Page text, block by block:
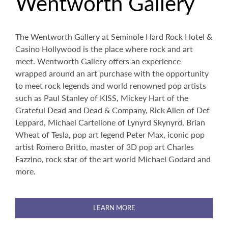
The Wentworth Gallery at Seminole Hard Rock Hotel &
Casino Hollywood is the place where rock and art
meet. Wentworth Gallery offers an experience
wrapped around an art purchase with the opportunity
to meet rock legends and world renowned pop artists
such as Paul Stanley of KISS, Mickey Hart of the
Grateful Dead and Dead & Company, Rick Allen of Def
Leppard, Michael Cartellone of Lynyrd Skynyrd, Brian
Wheat of Tesla, pop art legend Peter Max, iconic pop
artist Romero Britto, master of 3D pop art Charles
Fazzino, rock star of the art world Michael Godard and
more.
LEARN MORE